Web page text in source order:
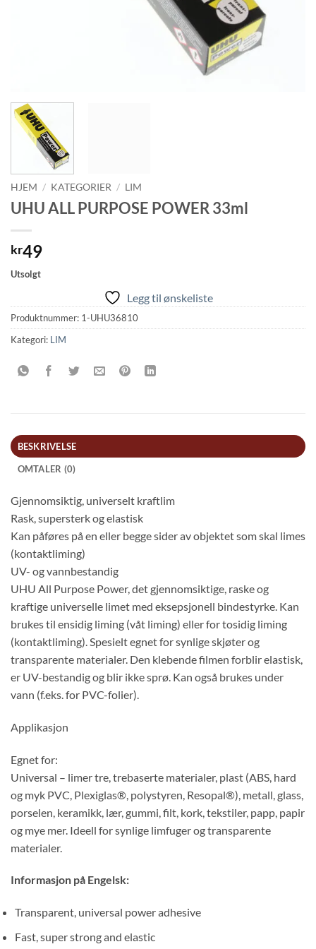
HJEM / KATEGORIER / LIM
UHU ALL PURPOSE POWER 33ml
kr49
Utsolgt
Legg til ønskeliste
Produktnummer: 1-UHU36810
Kategori: LIM
BESKRIVELSE
OMTALER (0)
Gjennomsiktig, universelt kraftlim
Rask, supersterk og elastisk
Kan påføres på en eller begge sider av objektet som skal limes
(kontaktliming)
UV- og vannbestandig
UHU All Purpose Power, det gjennomsiktige, raske og
kraftige universelle limet med eksepsjonell bindestyrke. Kan
brukes til ensidig liming (våt liming) eller for tosidig liming
(kontaktliming). Spesielt egnet for synlige skjøter og
transparente materialer. Den klebende filmen forblir elastisk,
er UV-bestandig og blir ikke sprø. Kan også brukes under
vann (f.eks. for PVC-folier).
Applikasjon
Egnet for:
Universal – limer tre, trebaserte materialer, plast (ABS, hard
og myk PVC, Plexiglas®, polystyren, Resopal®), metall, glass,
porselen, keramikk, lær, gummi, filt, kork, tekstiler, papp, papir
og mye mer. Ideell for synlige limfuger og transparente
materialer.
Informasjon på Engelsk:
Transparent, universal power adhesive
Fast, super strong and elastic